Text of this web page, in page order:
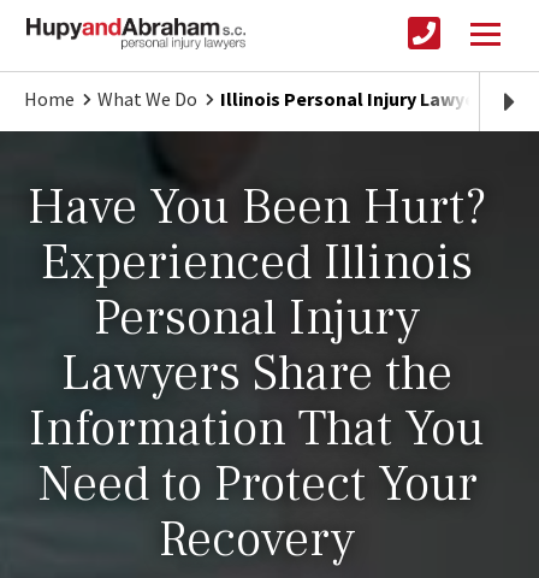
Home What We Do Illinois Personal Injury Lawyers
Have You Been Hurt?
Experienced Illinois
Personal Injury
Lawyers Share the
Information That You
Need to Protect Your
Recovery